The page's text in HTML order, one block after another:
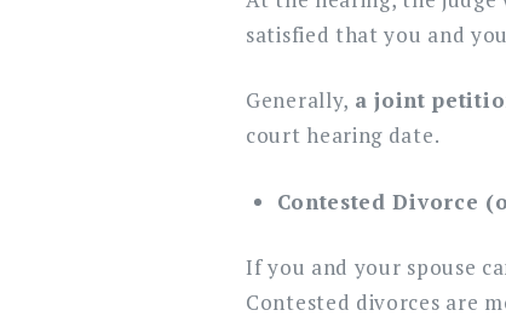
satisfied that you and
Generally, a joint
court hearing date.
Contested Divorce
If you and your spouse
Contested divorces are